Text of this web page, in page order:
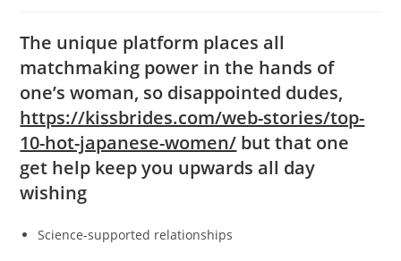
The unique platform places all
matchmaking power in the hands of
one’s woman, so disappointed dudes,
https://kissbrides.com/web-stories/top-
10-hot-japanese-women/ but that one
get help keep you upwards all day
wishing
Science-supported relationships